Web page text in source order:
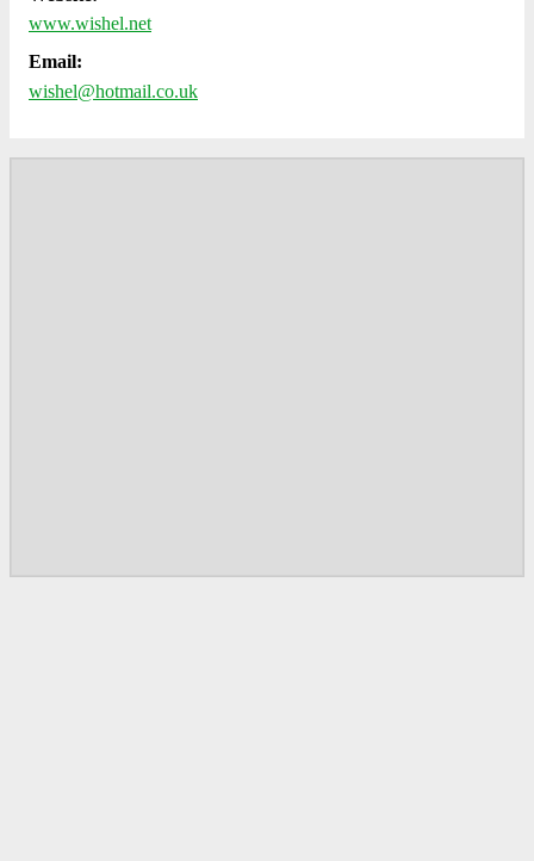
www.wishel.net
Email:
wishel@hotmail.co.uk